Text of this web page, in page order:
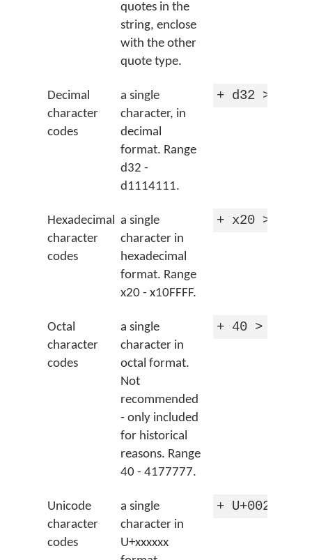
quotes in the
string, enclose
with the other
quote type.
Decimal
character
codes
a single
character, in
decimal
format. Range
d32 -
d1114111.
+ d32 >
Hexadecimal
character
codes
a single
character in
hexadecimal
format. Range
x20 - x10FFFF.
+ x20 >
Octal
character
codes
a single
character in
octal format.
Not
recommended
- only included
for historical
reasons. Range
40 - 4177777.
+ 40 >
Unicode
character
codes
a single
character in
U+xxxxxx
+ U+0020 >